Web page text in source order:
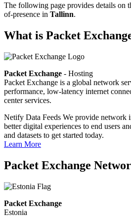
The following page provides details on
of-presence in Tallinn.
What is Packet
Packet Exchange - Hosting
Packet Exchange is a global network
performance, low-latency internet
center services.
Netify Data Feeds We provide network
better digital experiences to end users
and datasets to get started today.
Learn More
Packet Exchange
Packet Exchange
Estonia